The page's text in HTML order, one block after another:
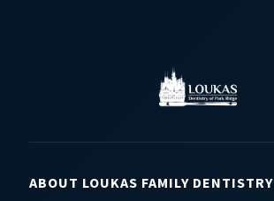
ABOUT LOUKAS FAMILY DENTISTRY